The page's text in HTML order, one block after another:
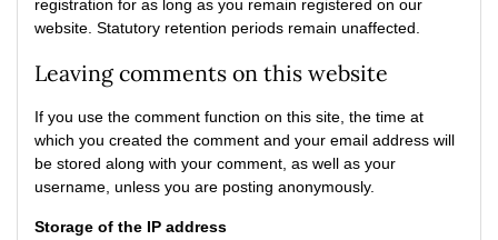
registration for as long as you remain registered on our
website. Statutory retention periods remain unaffected.
Leaving comments on this website
If you use the comment function on this site, the time at
which you created the comment and your email address will
be stored along with your comment, as well as your
username, unless you are posting anonymously.
Storage of the IP address